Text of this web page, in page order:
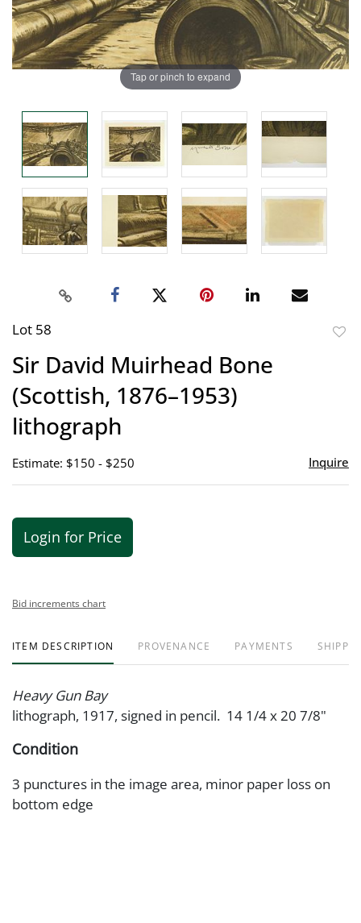
Tap or pinch to expand
Lot 58
Sir David Muirhead Bone
(Scottish, 1876–1953)
lithograph
Estimate: $150 - $250 Inquire
Login for Price
Bid increments chart
ITEM DESCRIPTION PROVENANCE PAYMENTS
Heavy Gun Bay
lithograph, 1917, signed in pencil. 14 1/4 x 20 7/8"
Condition
3 punctures in the image area, minor paper loss on
bottom edge